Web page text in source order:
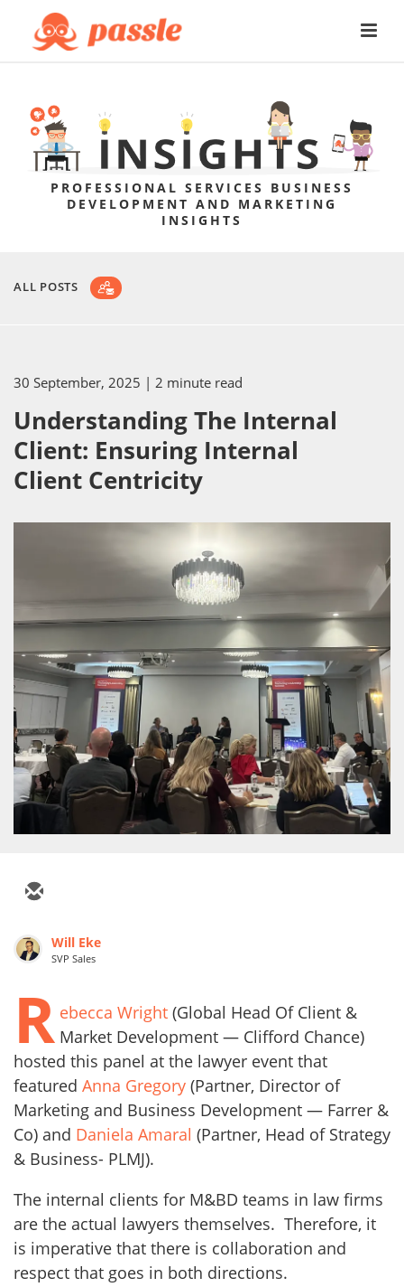
PROFESSIONAL SERVICES BUSINESS
DEVELOPMENT AND MARKETING
INSIGHTS
ALL POSTS
30 September, 2025 | 2 minute read
Understanding The Internal
Client: Ensuring Internal
Client Centricity
Will Eke
SVP Sales
R ebecca Wright (Global Head Of Client &
Market Development — Clifford Chance)
hosted this panel at the lawyer event that
featured Anna Gregory (Partner, Director of
Marketing and Business Development — Farrer &
Co) and Daniela Amaral (Partner, Head of Strategy
& Business- PLMJ).
The internal clients for M&BD teams in law firms
are the actual lawyers themselves. Therefore, it
is imperative that there is collaboration and
respect that goes in both directions.